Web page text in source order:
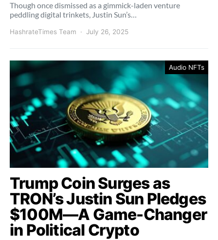
Though once dismissed as a gimmick-laden venture
peddling digital trinkets, Justin Sun’s…
HashrateTimes Team July 26, 2025
Audio NFTs
Trump Coin Surges as
TRON’s Justin Sun Pledges
$100M—A Game-Changer
in Political Crypto